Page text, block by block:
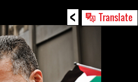
< Translate